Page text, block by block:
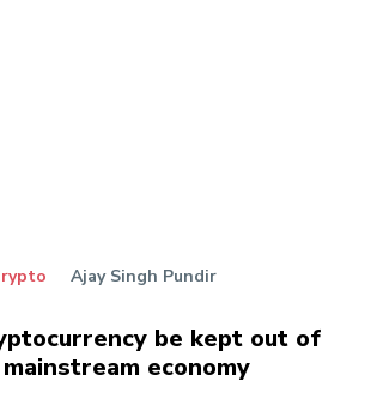
Ajay Singh Pundir
be kept out of
economy